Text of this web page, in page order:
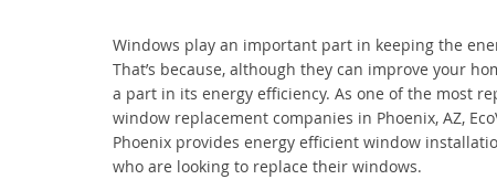
Windows play an important part in keeping the
That’s because, although they can improve your
a part in its energy efficiency. As one of the most
window replacement companies in Phoenix, AZ,
Phoenix provides energy efficient window
who are looking to replace their windows.